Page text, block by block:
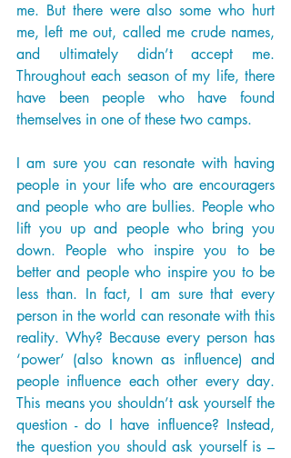
me. But there were also some who hurt
me, left me out, called me crude names,
and ultimately didn’t accept me.
Throughout each season of my life, there
have been people who have found
themselves in one of these two camps.
I am sure you can resonate with having
people in your life who are encouragers
and people who are bullies. People who
lift you up and people who bring you
down. People who inspire you to be
better and people who inspire you to be
less than. In fact, I am sure that every
person in the world can resonate with this
reality. Why? Because every person has
‘power’ (also known as influence) and
people influence each other every day.
This means you shouldn’t ask yourself the
question - do I have influence? Instead,
the question you should ask yourself is –